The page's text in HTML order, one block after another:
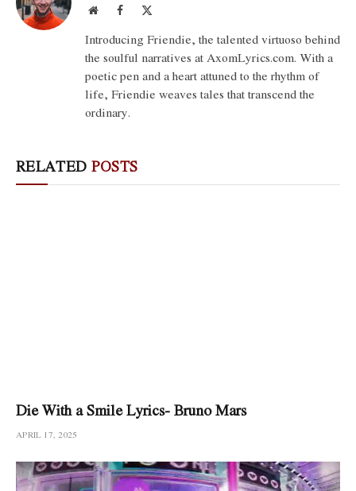
WebsiteFacebook
Introducing Friendie, the talented virtuoso behind
the soulful narratives at AxomLyrics.com. With a
poetic pen and a heart attuned to the rhythm of
life, Friendie weaves tales that transcend the
ordinary.
RELATED POSTS
Die With a Smile Lyrics- Bruno Mars
APRIL 17, 2025